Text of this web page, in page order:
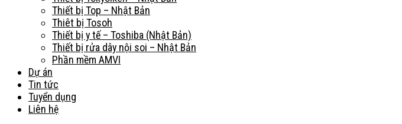
Thiết bị Top – Nhật Bản
Thiêt bị Tosoh
Thiết bị y tế – Toshiba (Nhật Bản)
Thiết bị rửa dây nội soi – Nhật Bản
Phần mềm AMVI
Dự án
Tin tức
Tuyển dụng
Liên hệ